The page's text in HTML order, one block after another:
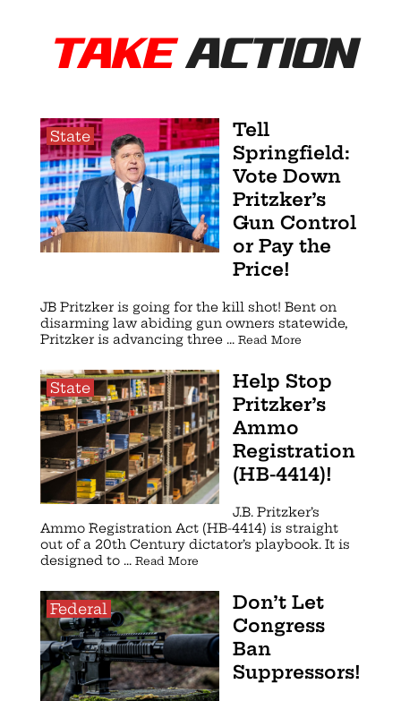
TAKEACTION
State
Tell
Springfield:
Vote Down
Pritzker’s
Gun Control
or Pay the
Price!
JB Pritzker is going for the kill shot! Bent on
disarming law abiding gun owners statewide,
Pritzker is advancing three ... Read More
State
Help Stop
Pritzker’s
Ammo
Registration
(HB-4414)!
J.B. Pritzker’s
Ammo Registration Act (HB-4414) is straight
out of a 20th Century dictator’s playbook. It is
designed to ... Read More
Federal
Don’t Let
Congress
Ban
Suppressors!